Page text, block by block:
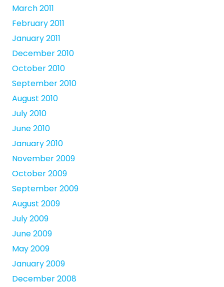
March 2011
February 2011
January 2011
December 2010
October 2010
September 2010
August 2010
July 2010
June 2010
January 2010
November 2009
October 2009
September 2009
August 2009
July 2009
June 2009
May 2009
January 2009
December 2008